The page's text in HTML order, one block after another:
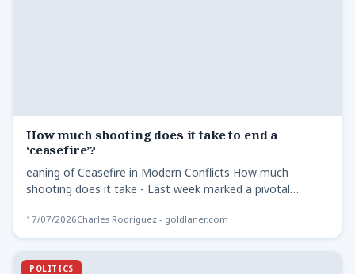
How much shooting does it take to end a
‘ceasefire’?
eaning of Ceasefire in Modern Conflicts How much
shooting does it take - Last week marked a pivotal…
17/07/2026Charles Rodriguez - goldlaner.com
POLITICS